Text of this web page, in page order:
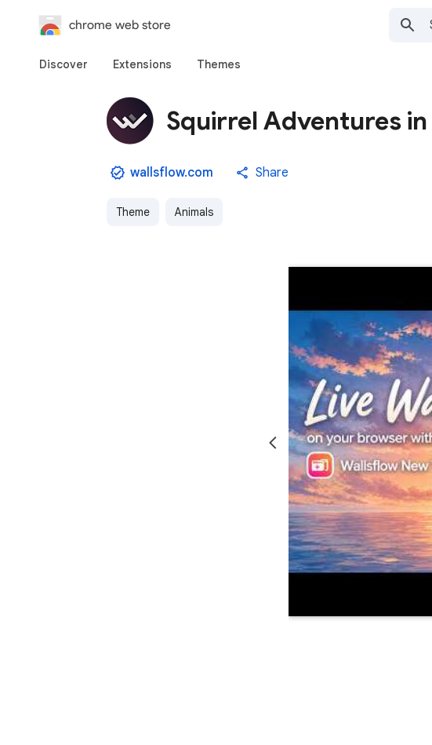
chrome web store
Discover Extensions Themes
Squirrel Adventures
wallsflow.com Share
Theme Animals